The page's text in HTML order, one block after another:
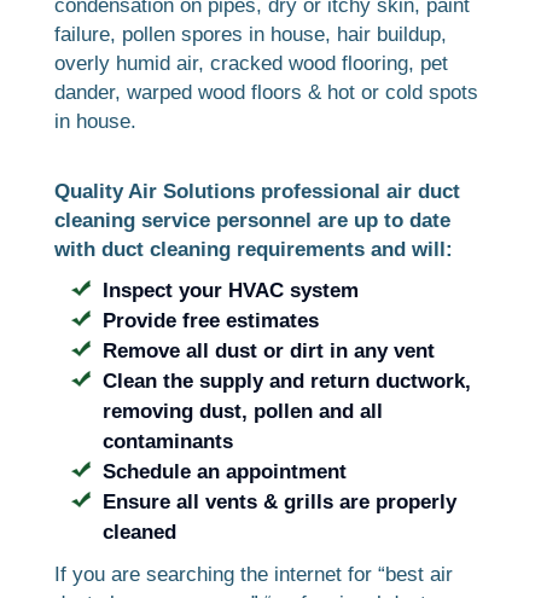
condensation on pipes, dry or itchy skin, paint
failure, pollen spores in house, hair buildup,
overly humid air, cracked wood flooring, pet
dander, warped wood floors & hot or cold spots
in house.
Quality Air Solutions professional air duct
cleaning service personnel are up to date
with duct cleaning requirements and will:
Inspect your HVAC system
Provide free estimates
Remove all dust or dirt in any vent
Clean the supply and return ductwork,
removing dust, pollen and all
contaminants
Schedule an appointment
Ensure all vents & grills are properly
cleaned
If you are searching the internet for “best air